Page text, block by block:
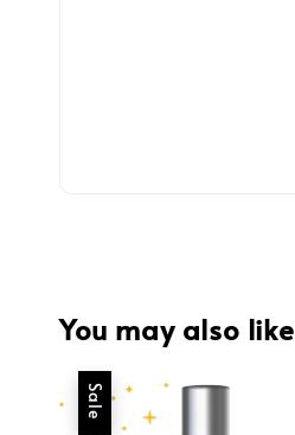
You may also like
Sale